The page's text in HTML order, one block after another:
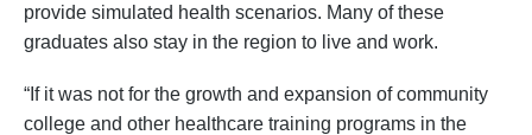
provide simulated health scenarios. Many of these
graduates also stay in the region to live and work.
“If it was not for the growth and expansion of community
college and other healthcare training programs in the